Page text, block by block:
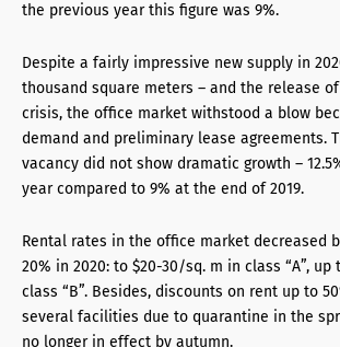
the previous year this figure was 9%.
Despite a fairly impressive new supply in
thousand square meters – and the release
crisis, the office market withstood a blow
demand and preliminary lease agreements.
vacancy did not show dramatic growth –
year compared to 9% at the end of 2019.
Rental rates in the office market decreased
20% in 2020: to $20-30/sq. m in class “A”, up
class “B”. Besides, discounts on rent up to
several facilities due to quarantine in the
no longer in effect by autumn.